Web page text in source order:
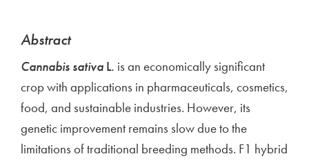
Abstract
Cannabis sativa L. is an economically significant
crop with applications in pharmaceuticals, cosmetics,
food, and sustainable industries. However, its
genetic improvement remains slow due to the
limitations of traditional breeding methods. F1 hybrid